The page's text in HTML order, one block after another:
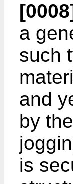
a
such
and
by
is